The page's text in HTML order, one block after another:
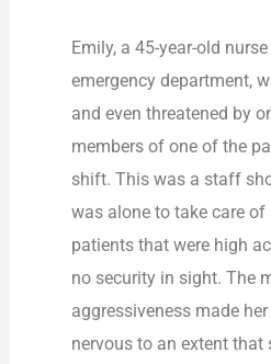
Emily, a 45-year-old
emergency department,
and even threatened by
members of one of the
shift. This was a staff
was alone to take care
patients that were high
no security in sight. The
aggressiveness made
nervous to an extent that